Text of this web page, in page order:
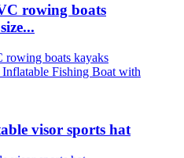
rowing boats
visor sports hat